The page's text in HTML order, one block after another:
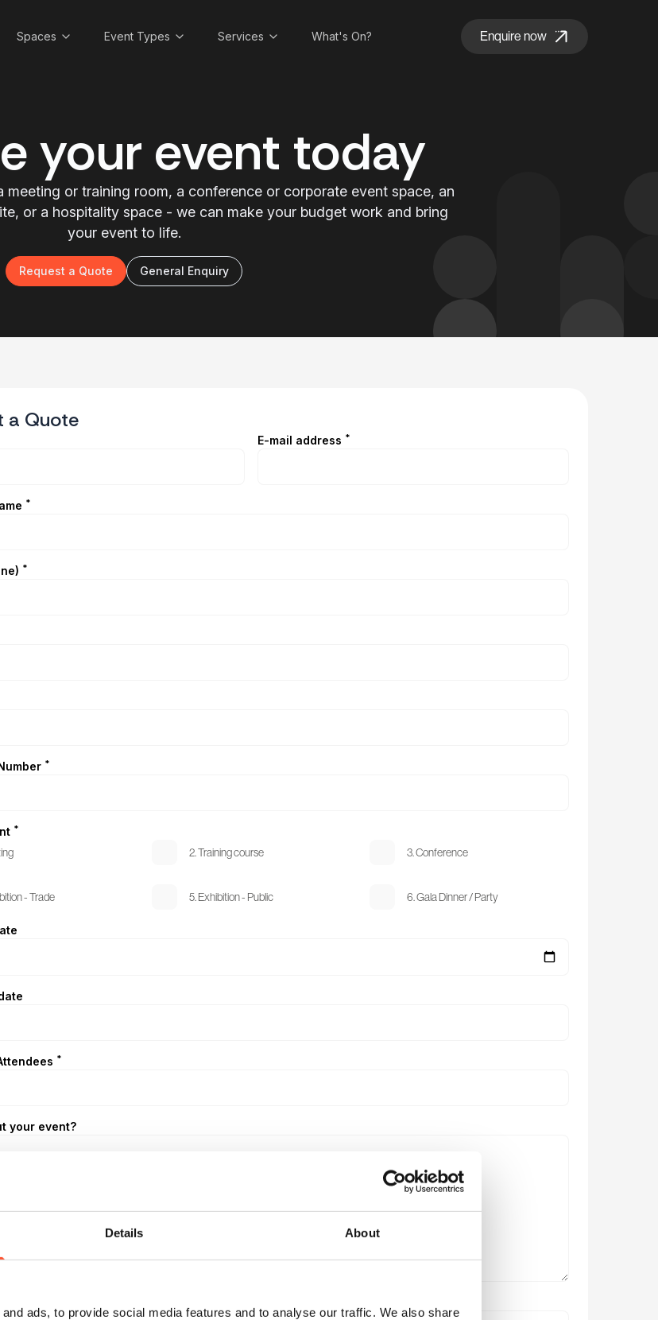
Details About
ads, to provide social media features and to analyse our traffic. We also share
Spaces Event Types Services What's On? Enquire now
your event today
or training room, a conference or corporate event space, an
or a hospitality space - we can make your budget work and bring
your event to life.
Request a Quote General Enquiry
a Quote
E-mail address *
*
*
*
*
2. Training course 3. Conference
- Trade 5. Exhibition - Public 6. Gala Dinner / Party
*
your event?